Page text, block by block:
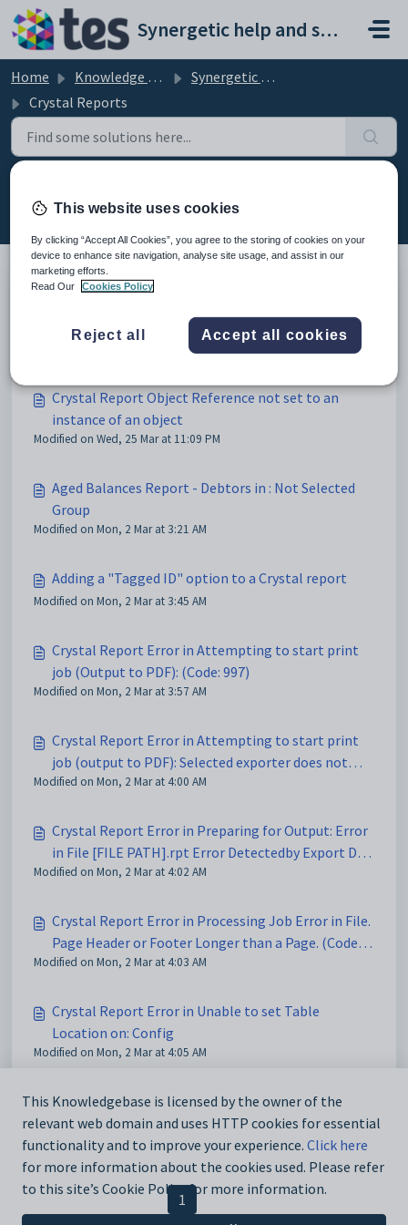
Skip to main content
Synergetic help and support portal
Home Knowledge base
Synergetic Data and Reporting
Crystal Reports
Crystal Reports (22)
Statement reports to store PDF versions of
Modified on Fri, 27 Feb at 3:36 AM
Crystal Report Object Reference not set to an
instance of an object
Modified on Wed, 25 Mar at 11:09 PM
Aged Balances Report - Debtors in : Not Selected
Group
Modified on Mon, 2 Mar at 3:21 AM
Adding a "Tagged ID" option to a Crystal report
Modified on Mon, 2 Mar at 3:45 AM
Crystal Report Error in Attempting to start print
job (Output to PDF): (Code: 997)
Modified on Mon, 2 Mar at 3:57 AM
Crystal Report Error in Attempting to start print
job (output to PDF): Selected exporter does not
support one of the features used in this report
Modified on Mon, 2 Mar at 4:00 AM
Crystal Report Error in Preparing for Output: Error
in File [FILE PATH].rpt Error Detectedby Export DLL:
(Code541)
Modified on Mon, 2 Mar at 4:02 AM
Crystal Report Error in Processing Job Error in File.
Page Header or Footer Longer than a Page. (Code
567)
Modified on Mon, 2 Mar at 4:03 AM
Crystal Report Error in Unable to set Table
Location on: Config
Modified on Mon, 2 Mar at 4:05 AM
Crystal Report parameter mismatch
Modified on Mon, 2 Mar at 5:09 AM
< Previous 1 2 3 Next >
This Knowledgebase is licensed by the owner of the
relevant web domain and uses HTTP cookies for essential
functionality and to improve your experience. Click here
for more information about the cookies used. Please refer
to this site’s Cookie Policy for more information.
This website uses cookies
By clicking “Accept All Cookies”, you agree to the storing of cookies on your
device to enhance site navigation, analyse site usage, and assist in our
marketing efforts.
Read Our
Cookies Policy
Reject all Accept all cookies